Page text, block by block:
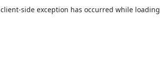
client-side exception has occurred while loading